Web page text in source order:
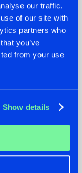
our traffic.
of our site with
partners who
you’ve
from your use
Show details
HIT
FRESH NEW